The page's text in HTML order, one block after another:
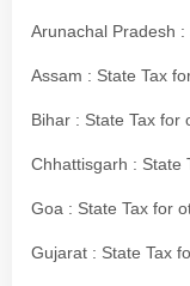
Arunachal Pradesh
Assam : State Tax
Bihar : State Tax for
Chhattisgarh : State
Goa : State Tax for
Gujarat : State Tax